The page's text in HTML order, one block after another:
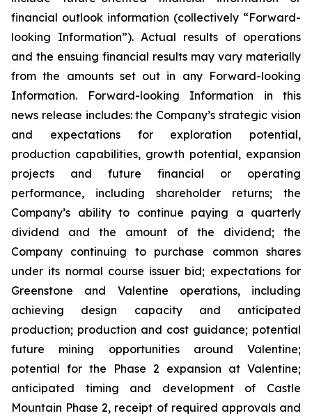
financial outlook information (collectively “Forward-
looking Information”). Actual results of operations
and the ensuing financial results may vary materially
from the amounts set out in any Forward-looking
Information. Forward-looking Information in this
news release includes: the Company’s strategic vision
and expectations for exploration potential,
production capabilities, growth potential, expansion
projects and future financial or operating
performance, including shareholder returns; the
Company’s ability to continue paying a quarterly
dividend and the amount of the dividend; the
Company continuing to purchase common shares
under its normal course issuer bid; expectations for
Greenstone and Valentine operations, including
achieving design capacity and anticipated
production; production and cost guidance; potential
future mining opportunities around Valentine;
potential for the Phase 2 expansion at Valentine;
anticipated timing and development of Castle
Mountain Phase 2, receipt of required approvals and